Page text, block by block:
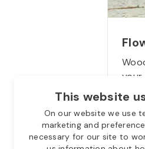
This website
On our website we use
marketing and
necessary for our site to
your